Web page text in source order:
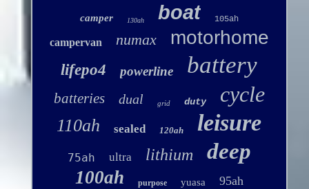
camper 130ah boat 105ah
campervan numax motorhome
lifepo4 powerline battery
batteries dual grid duty cycle
110ah sealed 120ah leisure
75ah ultra lithium deep
100ah purpose yuasa 95ah